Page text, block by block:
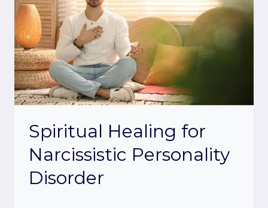
Spiritual Healing for
Narcissistic Personality
Disorder